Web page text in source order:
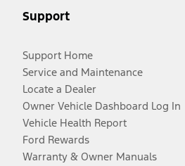
Support
Support Home
Service and Maintenance
Locate a Dealer
Owner Vehicle Dashboard Log In
Vehicle Health Report
Ford Rewards
Warranty & Owner Manuals